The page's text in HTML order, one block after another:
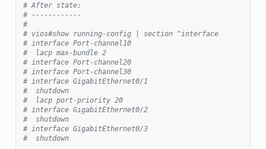
# After state:
# ------------
#
# vios#show running-config | section ^interface
# interface Port-channel10
#  lacp max-bundle 2
# interface Port-channel20
# interface Port-channel30
# interface GigabitEthernet0/1
#  shutdown
#  lacp port-priority 20
# interface GigabitEthernet0/2
#  shutdown
# interface GigabitEthernet0/3
#  shutdown